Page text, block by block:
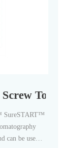
Top
SureSTART™
can be used